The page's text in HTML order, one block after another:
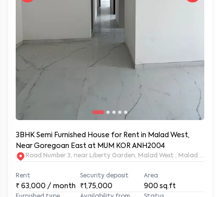
3BHK Semi Furnished House for Rent in Malad West,
Near Goregoan East at MUM KOR ANH2004
Road Number 3, near Liberty Garden, Malad West , Malad
Rent
₹ 63,000 / month
Security deposit
₹1,75,000
Area
900 sq.ft